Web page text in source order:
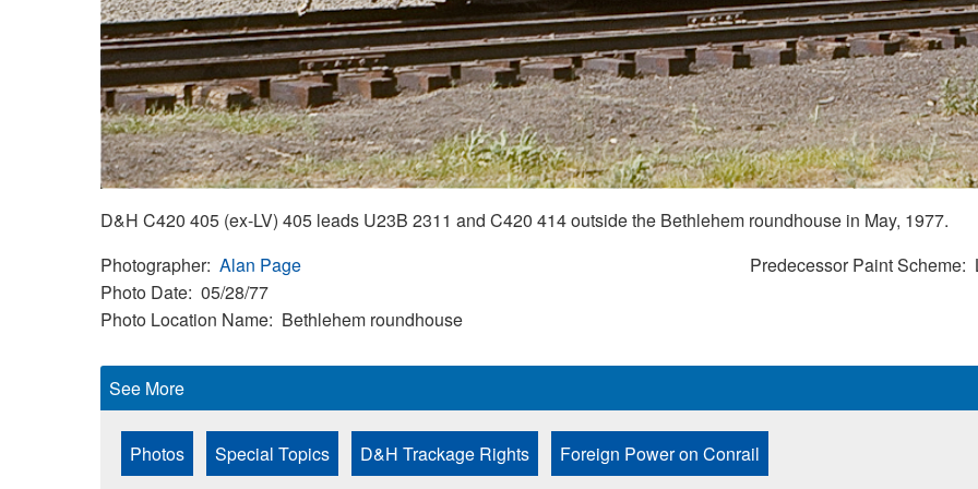
D&H C420 405 (ex-LV) 405 leads U23B 2311 and C420 414 outside the Bethlehem roundhouse in May, 1977.
Photographer Alan Page
Photo Date 05/28/77
Photo Location Name Bethlehem roundhouse
Predecessor Paint Scheme
See More
Photos Special Topics D&H Trackage Rights Foreign Power on Conrail